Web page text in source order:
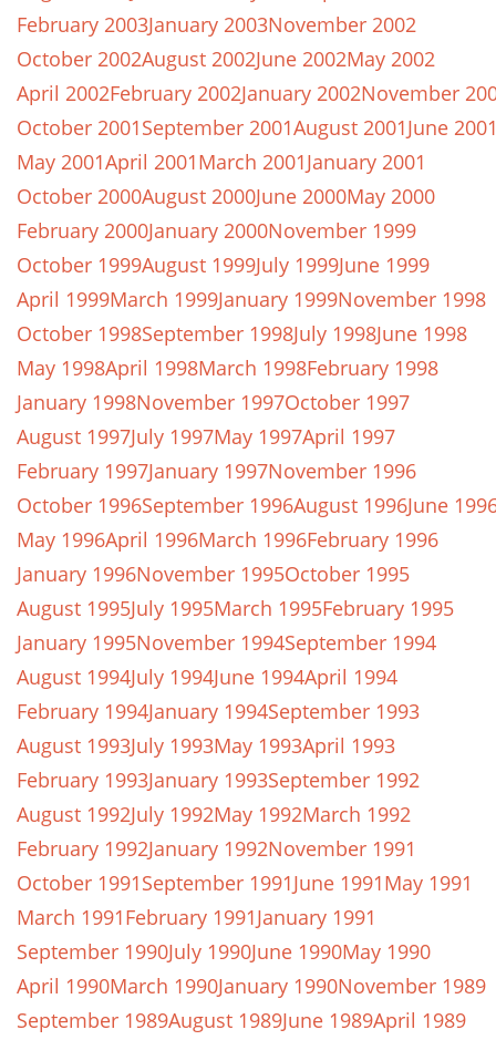
February 2003January 2003November 2002
October 2002August 2002June 2002May 2002
April 2002February 2002January 2002November
October 2001September 2001August 2001June
May 2001April 2001March 2001January 2001
October 2000August 2000June 2000May 2000
February 2000January 2000November 1999
October 1999August 1999July 1999June 1999
April 1999March 1999January 1999November 1998
October 1998September 1998July 1998June 1998
May 1998April 1998March 1998February 1998
January 1998November 1997October 1997
August 1997July 1997May 1997April 1997
February 1997January 1997November 1996
October 1996September 1996August 1996June
May 1996April 1996March 1996February 1996
January 1996November 1995October 1995
August 1995July 1995March 1995February 1995
January 1995November 1994September 1994
August 1994July 1994June 1994April 1994
February 1994January 1994September 1993
August 1993July 1993May 1993April 1993
February 1993January 1993September 1992
August 1992July 1992May 1992March 1992
February 1992January 1992November 1991
October 1991September 1991June 1991May 1991
March 1991February 1991January 1991
September 1990July 1990June 1990May 1990
April 1990March 1990January 1990November 1989
September 1989August 1989June 1989April 1989